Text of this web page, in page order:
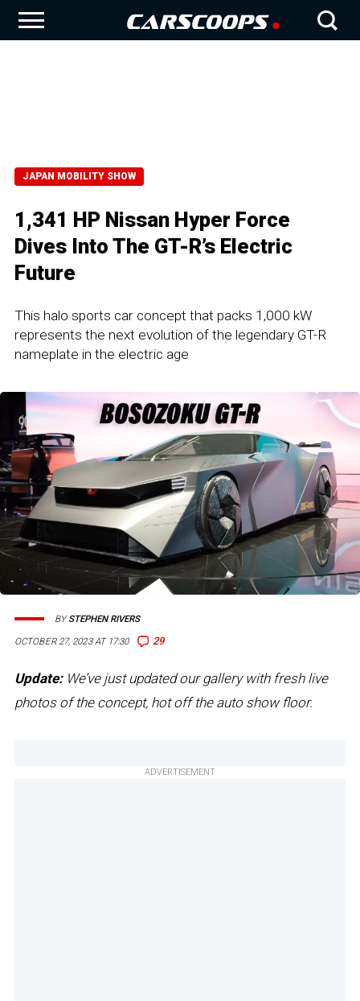
JAPAN MOBILITY SHOW
1,341 HP Nissan Hyper Force
Dives Into The GT-R’s Electric
Future
This halo sports car concept that packs 1,000 kW
represents the next evolution of the legendary GT-R
nameplate in the electric age
OCTOBER 27, 2023 AT 17:30 29
BYSTEPHEN RIVERS
Update:We’ve just updated our gallery with fresh live
photos of the concept, hot off the auto show floor.
ADVERTISEMENT